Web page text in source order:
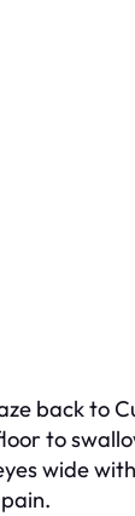
back to
to
wide